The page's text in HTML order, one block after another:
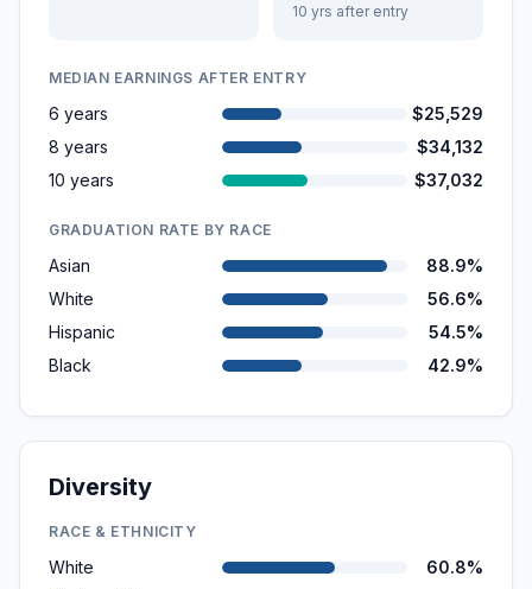
10 yrs after entry
MEDIAN EARNINGS AFTER ENTRY
6 years
$25,529
8 years
$34,132
10 years
$37,032
GRADUATION RATE BY RACE
Asian
88.9%
White
56.6%
Hispanic
54.5%
Black
42.9%
Diversity
RACE & ETHNICITY
White
60.8%